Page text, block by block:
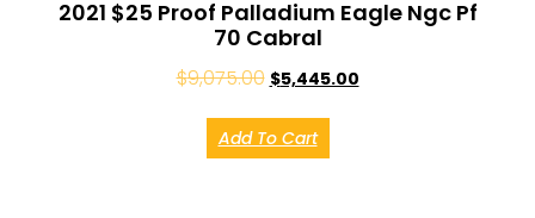
2021 $25 Proof Palladium Eagle Ngc Pf
70 Cabral
$9,075.00 $5,445.00
Add To Cart